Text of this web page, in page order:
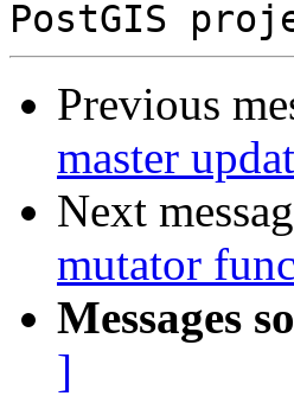
Previous
master
Next
mutator
Messages
]